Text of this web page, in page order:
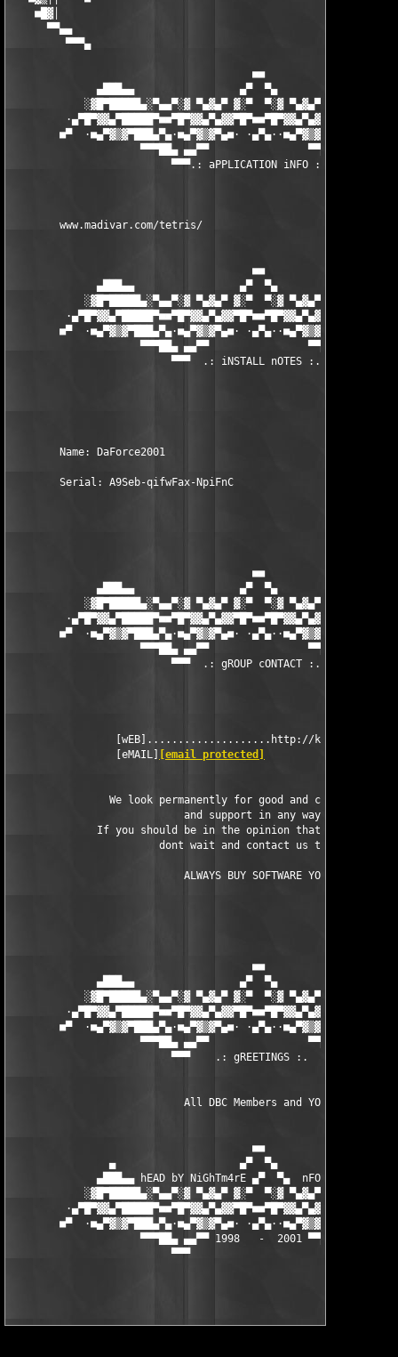
■█▓│
▀▀▄▄
▀▀▀▄
                                       ■■
▄███▄▄                 ▄▀  ▀▄
░▓█▀█████▄░▀▄▄▀░▓ ▀▄▓▄▀ ▓░▀  ▀░▓ ▀▄▓▄▀
■▀  ·■▄▀▓▒▓▀███▄▀▄·■▄▀▓▒▓▀▄■·
                     ▀▀▀██▄ ▄▄▀▀                ▀▀▄▄ ▄██▀▀▀
                          ▀▀▀.: aPPLICATION iNFO :.▀▀▀
        www.madivar.com/tetris/
                                       ■■
▄███▄▄                 ▄▀  ▀▄
░▓█▀█████▄░▀▄▄▀░▓ ▀▄▓▄▀ ▓░▀  ▀░▓ ▀▄▓▄▀
■▀  ·■▄▀▓▒▓▀███▄▀▄·■▄▀▓▒▓▀▄■·
                     ▀▀▀██▄ ▄▄▀▀                ▀▀▄▄ ▄██▀▀▀
                          ▀▀▀  .: iNSTALL nOTES :. ▀▀▀
        Name: DaForce2001
        Serial: A9Seb-qifwFax-NpiFnC
                                       ■■
▄███▄▄                 ▄▀  ▀▄
░▓█▀█████▄░▀▄▄▀░▓ ▀▄▓▄▀ ▓░▀  ▀░▓ ▀▄▓▄▀
■▀  ·■▄▀▓▒▓▀███▄▀▄·■▄▀▓▒▓▀▄■·
                     ▀▀▀██▄ ▄▄▀▀                ▀▀▄▄ ▄██▀▀▀
                          ▀▀▀  .: gROUP cONTACT :. ▀▀▀
                 [wEB]....................http://kickme.to/dbc
                 [eMAIL]
[email protected]
We look permanently for good and capable
                            and support in any way.
If you should be in the opinion that you can
                        dont wait and contact us today.
                                       ■■
▄███▄▄                 ▄▀  ▀▄
░▓█▀█████▄░▀▄▄▀░▓ ▀▄▓▄▀ ▓░▀  ▀░▓ ▀▄▓▄▀
■▀  ·■▄▀▓▒▓▀███▄▀▄·■▄▀▓▒▓▀▄■·
                     ▀▀▀██▄ ▄▄▀▀                ▀▀▄▄ ▄██▀▀▀
                          ▀▀▀    .: gREETINGS :.   ▀▀
                            All DBC Members and YOU!
                                       ■■
▄                    ▄▀  ▀▄
▄███▄▄ hEAD bY NiGhTm4rE ▄▀  ▀▄  nFO bY NUKEM
░▓█▀█████▄░▀▄▄▀░▓ ▀▄▓▄▀ ▓░▀  ▀░▓ ▀▄▓▄▀
■▀  ·■▄▀▓▒▓▀███▄▀▄·■▄▀▓▒▓▀▄■·
                     ▀▀▀██▄ ▄▄▀▀ 1998   -  2001 ▀▀▄▄ ▄██▀▀▀
                          ▀▀▀                      ▀▀▀